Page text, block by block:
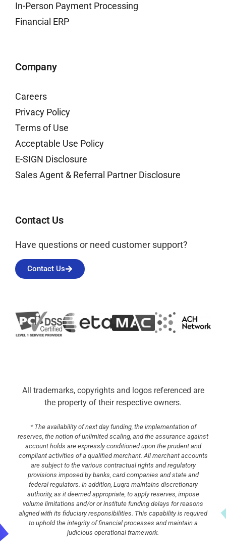
In-Person Payment Processing
Financial ERP
Company
Careers
Privacy Policy
Terms of Use
Acceptable Use Policy
E-SIGN Disclosure
Sales Agent & Referral Partner Disclosure
Contact Us
Have questions or need customer support?
Contact Us
All trademarks, copyrights and logos referenced are
the property of their respective owners.
* The availability of next day funding, the implementation of
reserves, the notion of unlimited scaling, and the assurance against
account holds are expressly conditioned upon the prudent and
compliant activities of a qualified merchant. All merchant accounts
are subject to the various contractual rights and regulatory
provisions imposed by banks, card companies and state and
federal regulators. In addition, Luqra maintains discretionary
authority, as it deemed appropriate, to apply reserves, impose
volume limitations and/or or institute funding delays for reasons
aligned with its fiduciary responsibilities. This capability is required
to uphold the integrity of financial processes and maintain a
judicious operational framework.